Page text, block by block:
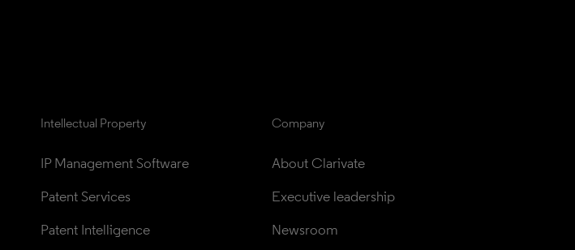
Intellectual Property
IP Management Software
Patent Services
Patent Intelligence
Company
About Clarivate
Executive leadership
Newsroom